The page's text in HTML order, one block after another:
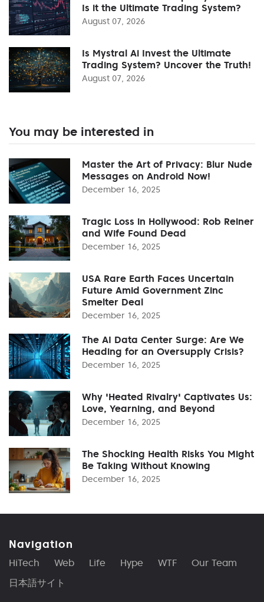
Is it the Ultimate Trading System?
August 07, 2026
Is Mystral Ai Invest the Ultimate
Trading System? Uncover the Truth!
August 07, 2026
You may be interested in
Master the Art of Privacy: Blur Nude
Messages on Android Now!
December 16, 2025
Tragic Loss in Hollywood: Rob Reiner
and Wife Found Dead
December 16, 2025
USA Rare Earth Faces Uncertain
Future Amid Government Zinc
Smelter Deal
December 16, 2025
The AI Data Center Surge: Are We
Heading for an Oversupply Crisis?
December 16, 2025
Why 'Heated Rivalry' Captivates Us:
Love, Yearning, and Beyond
December 16, 2025
The Shocking Health Risks You Might
Be Taking Without Knowing
December 16, 2025
Navigation
HiTech Web Life Hype WTF
Our Team
日本語サイト